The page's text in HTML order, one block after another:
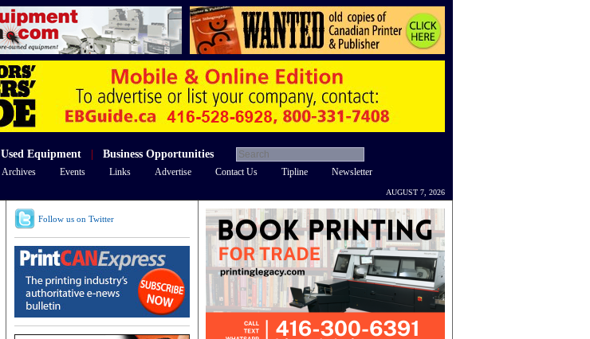
Used Equipment Business Opportunities
Archives Events Links Advertise Contact Us Tipline Newsletter
AUGUST 7, 2026
Follow us on Twitter